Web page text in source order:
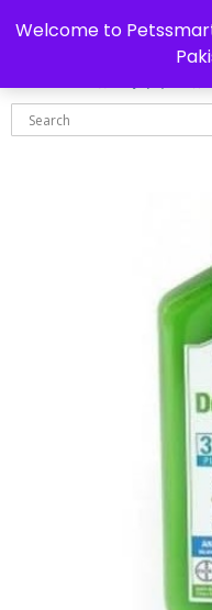
Welcome to
Delivery all over Pakistan